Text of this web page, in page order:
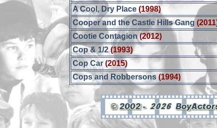
A Cool, Dry Place (1998)
Cooper and the Castle Hills Gang
Cootie Contagion (2012)
Cop & 1/2(1993)
Cop Car (2015)
Cops and Robbersons (1994)